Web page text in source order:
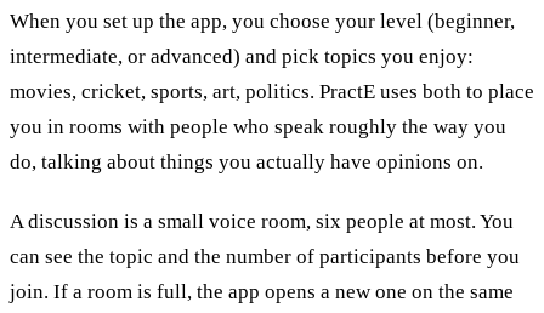
When you set up the app, you choose your level (beginner,
intermediate, or advanced) and pick topics you enjoy:
movies, cricket, sports, art, politics. PractE uses both to place
you in rooms with people who speak roughly the way you
do, talking about things you actually have opinions on.
A discussion is a small voice room, six people at most. You
can see the topic and the number of participants before you
join. If a room is full, the app opens a new one on the same